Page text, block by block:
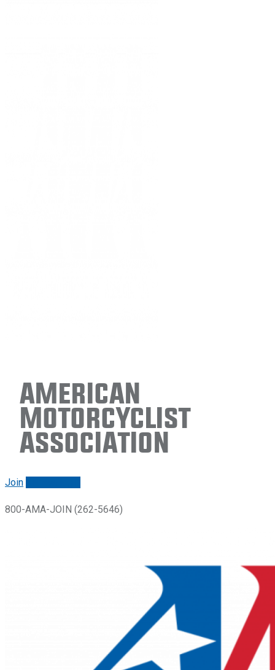
American
Motorcyclist
Association
Join
800-AMA-JOIN (262-5646)